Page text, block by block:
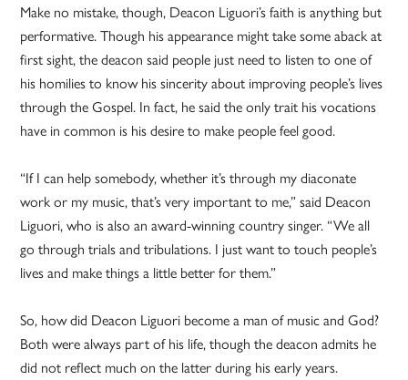
Make no mistake, though, Deacon Liguori’s faith is anything but
performative. Though his appearance might take some aback at
first sight, the deacon said people just need to listen to one of
his homilies to know his sincerity about improving people’s lives
through the Gospel. In fact, he said the only trait his vocations
have in common is his desire to make people feel good.
“If I can help somebody, whether it’s through my diaconate
work or my music, that’s very important to me,” said Deacon
Liguori, who is also an award-winning country singer. “We all
go through trials and tribulations. I just want to touch people’s
lives and make things a little better for them.”
So, how did Deacon Liguori become a man of music and God?
Both were always part of his life, though the deacon admits he
did not reflect much on the latter during his early years.